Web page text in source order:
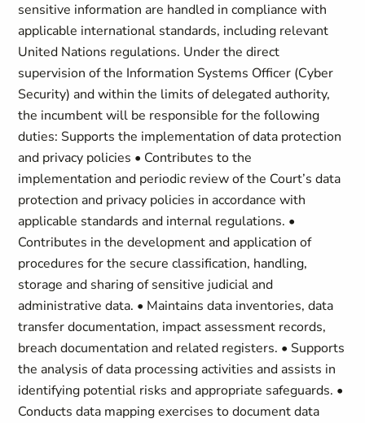
sensitive information are handled in compliance with
applicable international standards, including relevant
United Nations regulations. Under the direct
supervision of the Information Systems Officer (Cyber
Security) and within the limits of delegated authority,
the incumbent will be responsible for the following
duties: Supports the implementation of data protection
and privacy policies • Contributes to the
implementation and periodic review of the Court’s data
protection and privacy policies in accordance with
applicable standards and internal regulations. •
Contributes in the development and application of
procedures for the secure classification, handling,
storage and sharing of sensitive judicial and
administrative data. • Maintains data inventories, data
transfer documentation, impact assessment records,
breach documentation and related registers. • Supports
the analysis of data processing activities and assists in
identifying potential risks and appropriate safeguards. •
Conducts data mapping exercises to document data